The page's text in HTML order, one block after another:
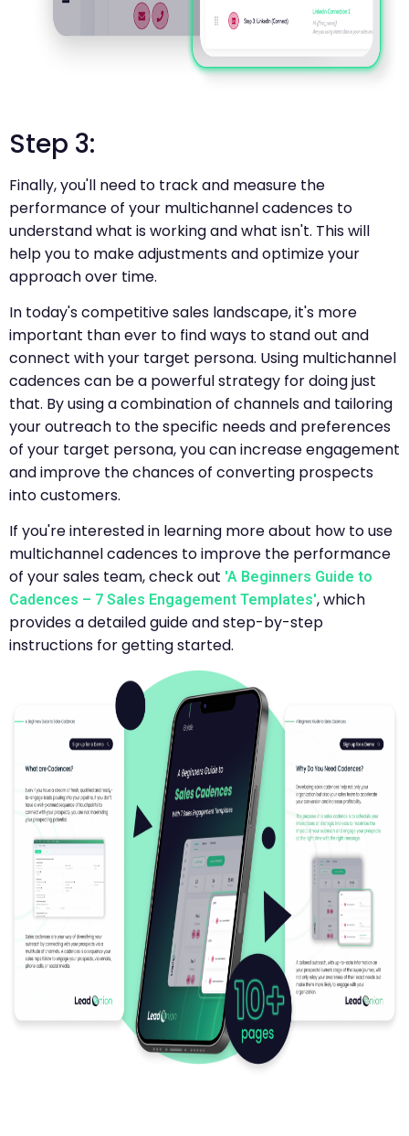
Step 3:
Finally, you'll need to track and measure the
performance of your multichannel cadences to
understand what is working and what isn't. This will
help you to make adjustments and optimize your
approach over time.
In today's competitive sales landscape, it's more
important than ever to find ways to stand out and
connect with your target persona. Using multichannel
cadences can be a powerful strategy for doing just
that. By using a combination of channels and tailoring
your outreach to the specific needs and preferences
of your target persona, you can increase engagement
and improve the chances of converting prospects
into customers.
If you're interested in learning more about how to use
multichannel cadences to improve the performance
of your sales team, check out 'A Beginners Guide to
Cadences – 7 Sales Engagement Templates', which
provides a detailed guide and step-by-step
instructions for getting started.